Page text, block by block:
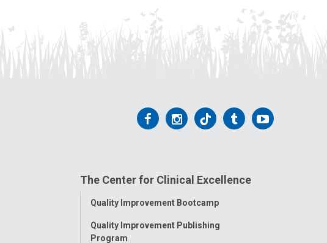
Follow
Facebook
Follow
Instagram
Follow
Tiktok
Follow
Tumblr
Follow
The Center for Clinical Excellence
Toggle
Quality Improvement Bootcamp
Quality Improvement Publishing
Program